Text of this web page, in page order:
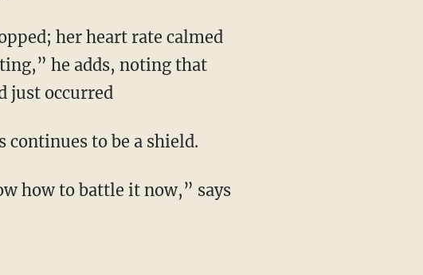
he adds, noting that
just occurred
continues to be a shield.